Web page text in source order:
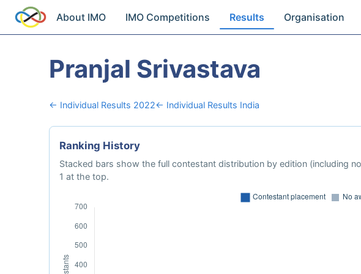
About IMO IMO Competitions Results Organisation
Pranjal Srivastava
← Individual Results 2022← Individual Results India
Ranking History
Stacked bars show the full contestant distribution by edition (including
1 at the top.